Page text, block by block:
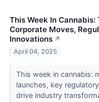
This Week In
Corporate Moves,
Innovations ↗
April 04, 2025
This week in cannabis:
launches, key
drive industry